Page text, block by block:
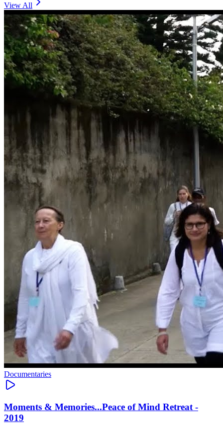
View All
Documentaries
Moments & Memories...Peace of Mind Retreat -
2019